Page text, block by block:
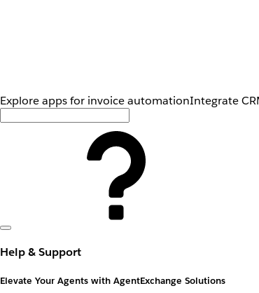
Explore apps for invoice automationIntegrate
Help & Support
Elevate Your Agents with AgentExchange Solutions